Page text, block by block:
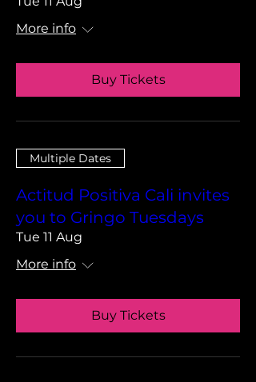
More info
Buy Tickets
Multiple Dates
Actitud Positiva Cali invites
you to Gringo Tuesdays
Tue 11 Aug
More info
Buy Tickets